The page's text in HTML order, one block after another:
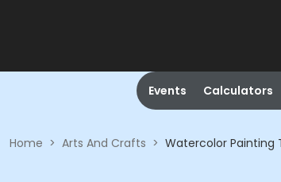
Events Calculators
Home > Arts And Crafts > Watercolor Painting